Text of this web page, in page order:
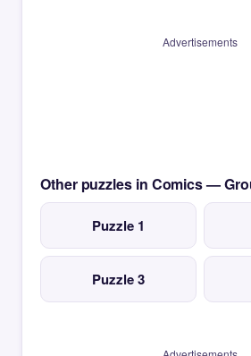
Advertisements
Other puzzles in Comics —
Puzzle 1
Puzzle 3